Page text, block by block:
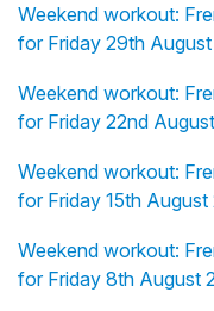
Weekend workout:
for Friday 29th
Weekend workout:
for Friday 22nd
Weekend workout:
for Friday 15th
Weekend workout:
for Friday 8th August